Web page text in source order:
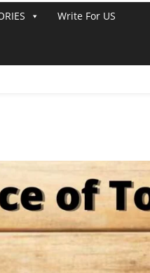
Write For US